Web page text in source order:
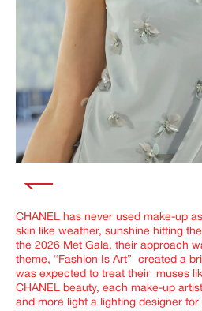
CHANEL has never used make-up
skin like weather, sunshine hitting
the 2026 Met Gala, their approach
theme, “Fashion Is Art” created a
was expected to treat their muses
CHANEL beauty, each make-up
and more light a lighting designer for